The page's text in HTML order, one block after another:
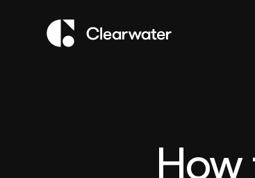
How